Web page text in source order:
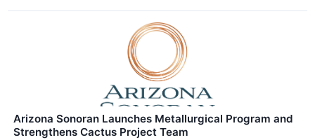
Arizona Sonoran Launches Metallurgical Program and
Strengthens Cactus Project Team